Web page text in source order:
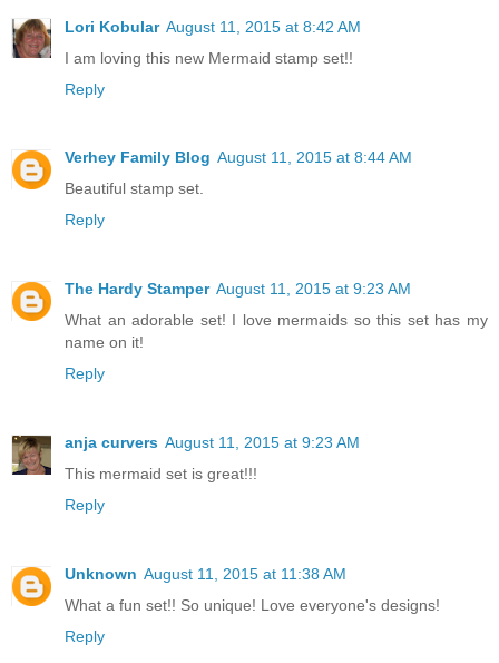
Lori Kobular August 11, 2015 at 8:42 AM
I am loving this new Mermaid stamp set!!
Reply
Verhey Family Blog August 11, 2015 at 8:44 AM
Beautiful stamp set.
Reply
The Hardy Stamper August 11, 2015 at 9:23 AM
What an adorable set! I love mermaids so this set has my
name on it!
Reply
anja curvers August 11, 2015 at 9:23 AM
This mermaid set is great!!!
Reply
Unknown August 11, 2015 at 11:38 AM
What a fun set!! So unique! Love everyone's designs!
Reply